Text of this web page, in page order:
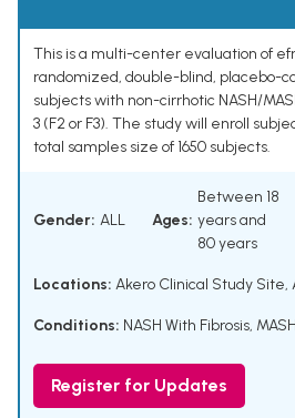
This is a multi-center evaluation of
randomized, double-blind, placebo-
subjects with non-cirrhotic NASH/
3 (F2 or F3). The study will enroll
total samples size of 1650 subjects.
Gender: ALL Ages:
Between 18
years and
80 years
Locations: Akero Clinical Study Site,
Conditions: NASH With Fibrosis,
Register for Updates